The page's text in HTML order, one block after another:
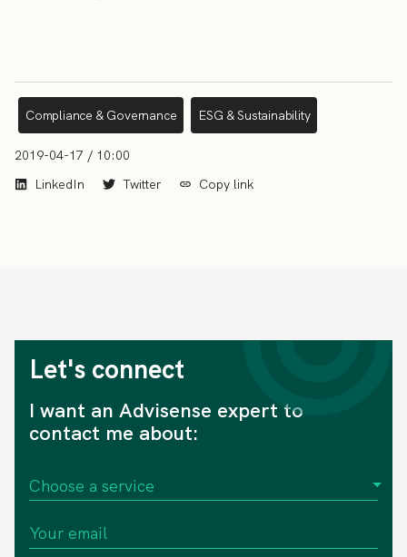
Compliance & Governance ESG & Sustainability
2019-04-17 / 10:00
LinkedIn
Twitter Copy link
Let's connect
I want an Advisense expert to
contact me about: